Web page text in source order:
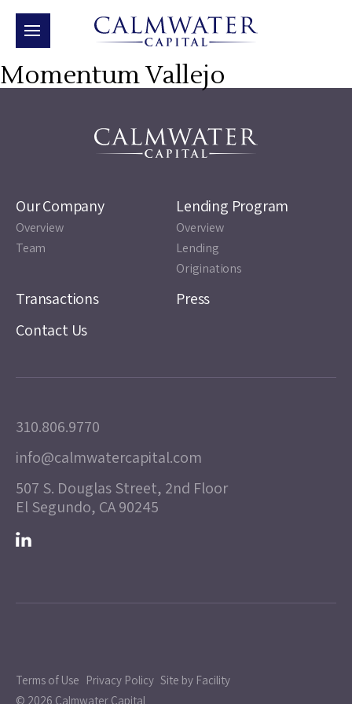
Momentum Vallejo
Our Company
Overview
Team
Lending Program
Overview
Lending
Originations
Transactions
Press
Contact Us
310.806.9770
info@calmwatercapital.com
507 S. Douglas Street, 2nd Floor
El Segundo, CA 90245
Terms of Use Privacy Policy Site by Facility
© 2026 Calmwater Capital